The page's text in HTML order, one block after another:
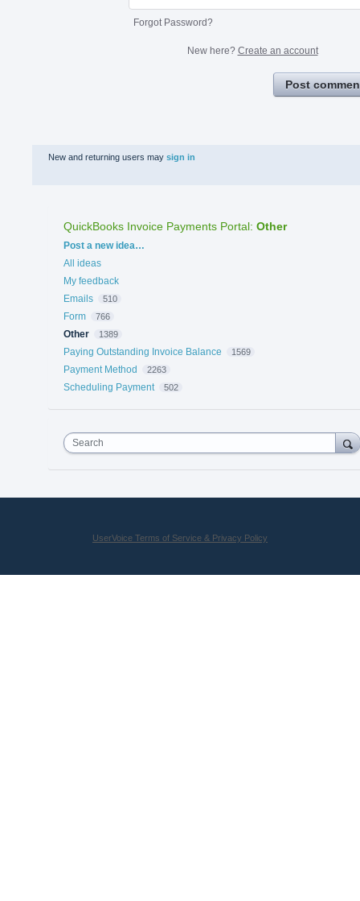
Forgot Password?
New here? Create an account
Post
New and returning users may sign in
QuickBooks Invoice Payments Portal: Other
Categories
Post a new idea…
All ideas
My feedback
Emails
510
Form 766
Other 1389
Paying Outstanding Invoice Balance 1569
Payment Method 2263
Scheduling Payment 502
Search
UserVoice Terms of Service & Privacy Policy